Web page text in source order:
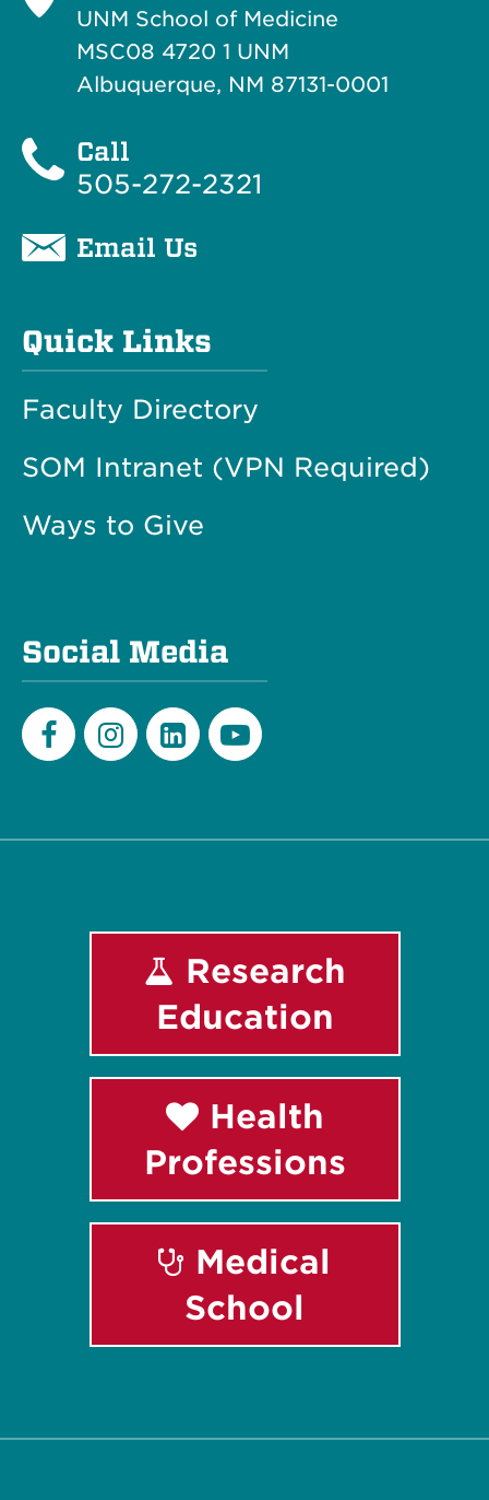
UNM School of Medicine
MSC08 4720 1 UNM
Albuquerque, NM 87131-0001
Call
505-272-2321
Email Us
Quick Links
Faculty Directory
SOM Intranet (VPN Required)
Ways to Give
Social Media
Research
Education
Health
Professions
Medical
School